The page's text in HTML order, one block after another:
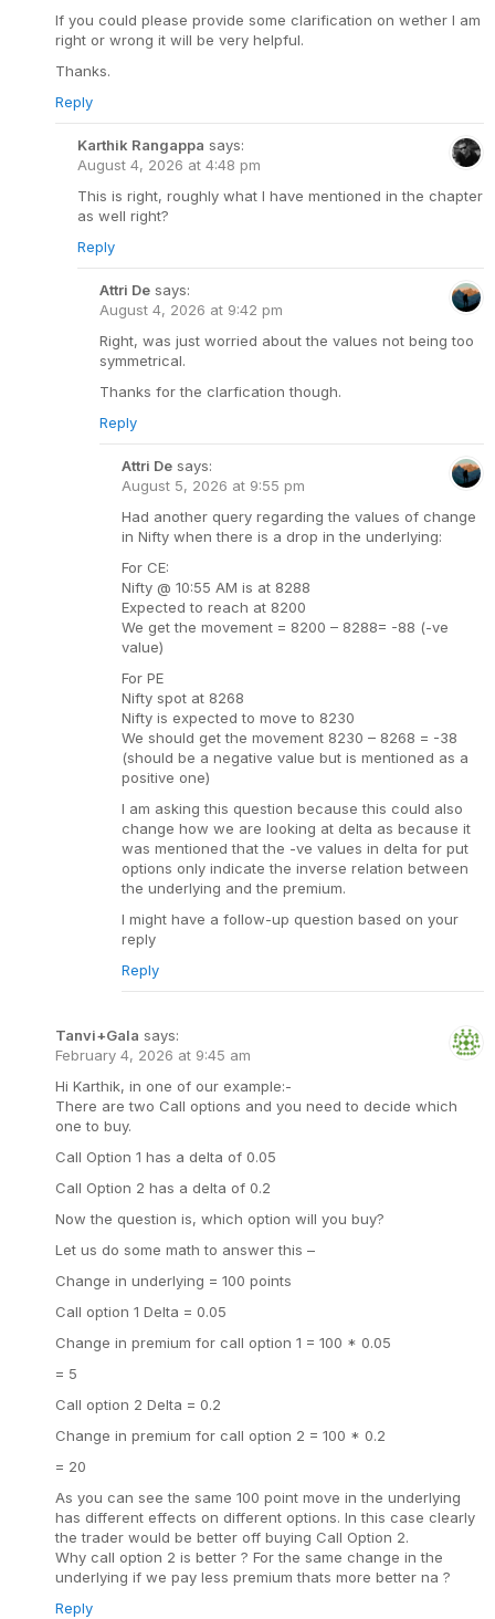
If you could please provide some clarification on wether I am
right or wrong it will be very helpful.
Thanks.
Reply
Karthik Rangappa says:
August 4, 2026 at 4:48 pm
This is right, roughly what I have mentioned in the chapter
as well right?
Reply
Attri De says:
August 4, 2026 at 9:42 pm
Right, was just worried about the values not being too
symmetrical.
Thanks for the clarfication though.
Reply
Attri De says:
August 5, 2026 at 9:55 pm
Had another query regarding the values of change
in Nifty when there is a drop in the underlying:
For CE:
Nifty @ 10:55 AM is at 8288
Expected to reach at 8200
We get the movement = 8200 – 8288= -88 (-ve
value)
For PE
Nifty spot at 8268
Nifty is expected to move to 8230
We should get the movement 8230 – 8268 = -38
(should be a negative value but is mentioned as a
positive one)
I am asking this question because this could also
change how we are looking at delta as because it
was mentioned that the -ve values in delta for put
options only indicate the inverse relation between
the underlying and the premium.
I might have a follow-up question based on your
reply
Reply
Tanvi+Gala says:
February 4, 2026 at 9:45 am
Hi Karthik, in one of our example:-
There are two Call options and you need to decide which
one to buy.
Call Option 1 has a delta of 0.05
Call Option 2 has a delta of 0.2
Now the question is, which option will you buy?
Let us do some math to answer this –
Change in underlying = 100 points
Call option 1 Delta = 0.05
Change in premium for call option 1 = 100 * 0.05
= 5
Call option 2 Delta = 0.2
Change in premium for call option 2 = 100 * 0.2
= 20
As you can see the same 100 point move in the underlying
has different effects on different options. In this case clearly
the trader would be better off buying Call Option 2.
Why call option 2 is better ? For the same change in the
underlying if we pay less premium thats more better na ?
Reply